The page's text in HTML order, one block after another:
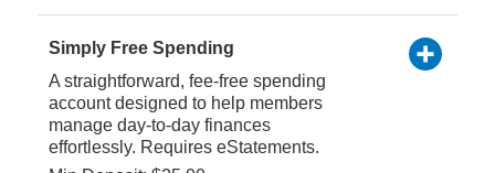
Simply Free Spending
A straightforward, fee-free spending
account designed to help members
manage day-to-day finances
effortlessly. Requires eStatements.